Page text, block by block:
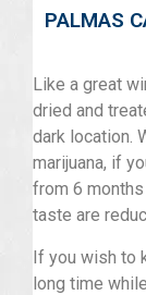
PALMAS
Like a great
dried and
dark location.
marijuana, if
from 6
taste are
If you wish to
long time